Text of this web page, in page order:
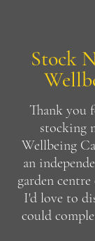
Stock
Thank you
stocking
Wellbeing
an
garden
I'd love to
could